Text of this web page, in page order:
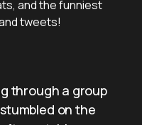
and the funniest
tweets!
through a group
on the